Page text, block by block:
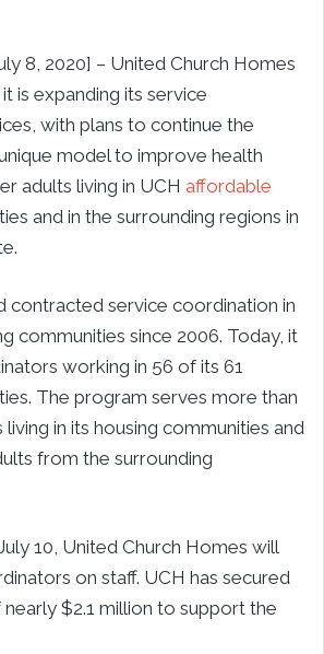
8, 2020] – United Church Homes
is expanding its service
with plans to continue the
model to improve health
adults living in UCH affordable
and in the surrounding regions in
contracted service coordination in
communities since 2006. Today, it
working in 56 of its 61
The program serves more than
in its housing communities and
from the surrounding
10, United Church Homes will
on staff. UCH has secured
$2.1 million to support the